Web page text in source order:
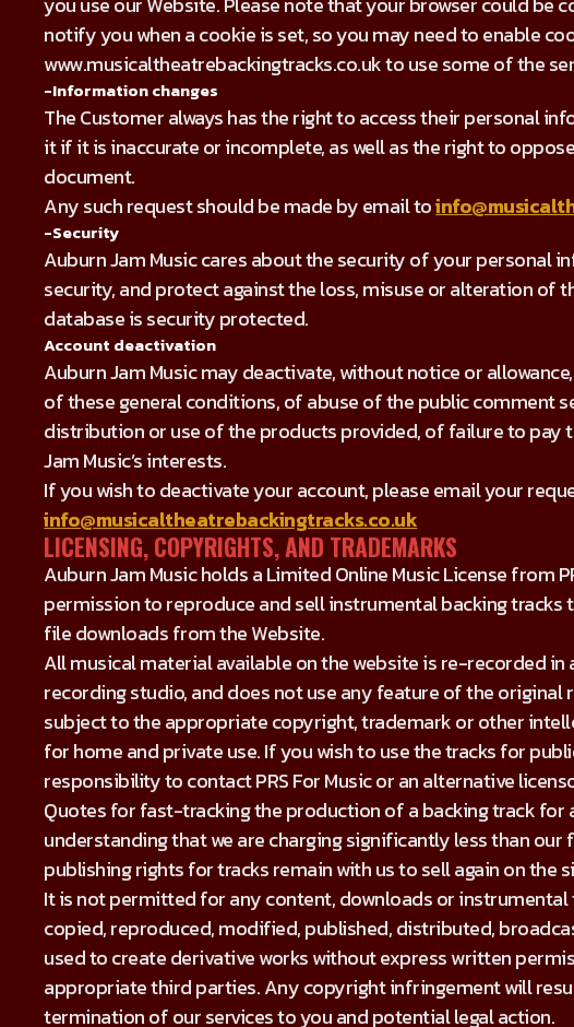
notify you when a cookie is set, so you may need to enable
www.musicaltheatrebackingtracks.co.uk to use some of the
-Information changes
The Customer always has the right to access their personal
it if it is inaccurate or incomplete, as well as the right to
document.
Any such request should be made by email to
-Security
Auburn Jam Music cares about the security of your personal
security, and protect against the loss, misuse or alteration of
database is security protected.
Account deactivation
Auburn Jam Music may deactivate, without notice or
of these general conditions, of abuse of the public comment
distribution or use of the products provided, of failure to pay
Jam Music’s interests.
If you wish to deactivate your account, please email your
info@musicaltheatrebackingtracks.co.uk
LICENSING, COPYRIGHTS, AND TRADEMARKS
Auburn Jam Music holds a Limited Online Music License from
permission to reproduce and sell instrumental backing
file downloads from the Website.
All musical material available on the website is re-recorded
recording studio, and does not use any feature of the
subject to the appropriate copyright, trademark or other
for home and private use. If you wish to use the tracks for
responsibility to contact PRS For Music or an alternative
Quotes for fast-tracking the production of a backing track for
understanding that we are charging significantly less than
publishing rights for tracks remain with us to sell again on the
It is not permitted for any content, downloads or
copied, reproduced, modified, published, distributed,
used to create derivative works without express written
appropriate third parties. Any copyright infringement will
termination of our services to you and potential legal action.